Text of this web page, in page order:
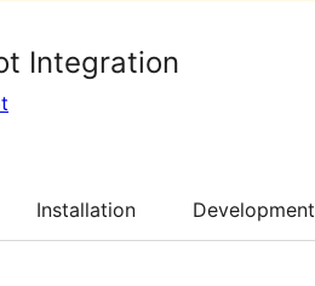
Integration
Installation Development